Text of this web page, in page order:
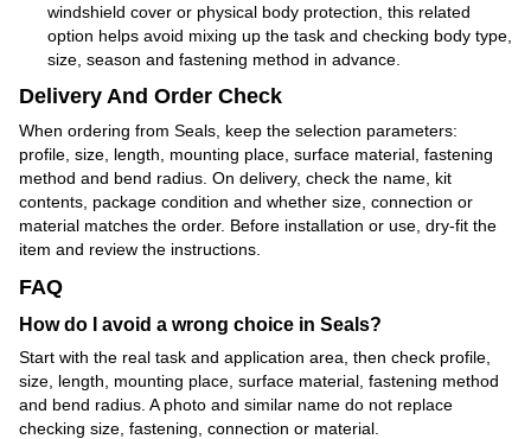
windshield cover or physical body protection, this related
option helps avoid mixing up the task and checking body type,
size, season and fastening method in advance.
Delivery And Order Check
When ordering from Seals, keep the selection parameters:
profile, size, length, mounting place, surface material, fastening
method and bend radius. On delivery, check the name, kit
contents, package condition and whether size, connection or
material matches the order. Before installation or use, dry-fit the
item and review the instructions.
FAQ
How do I avoid a wrong choice in Seals?
Start with the real task and application area, then check profile,
size, length, mounting place, surface material, fastening method
and bend radius. A photo and similar name do not replace
checking size, fastening, connection or material.